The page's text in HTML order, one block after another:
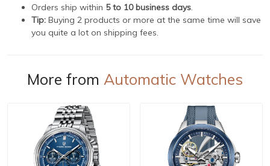
Orders ship within 5 to 10 business days.
Tip: Buying 2 products or more at the same time will save
you quite a lot on shipping fees.
More from Automatic Watches